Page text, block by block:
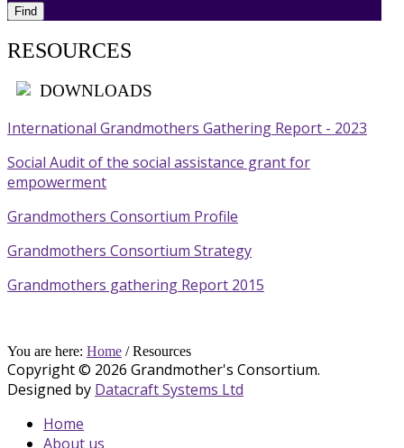
RESOURCES
DOWNLOADS
International Grandmothers Gathering Report - 2023
Social Audit of the social assistance grant for
empowerment
Grandmothers Consortium Profile
Grandmothers Consortium Strategy
Grandmothers gathering Report 2015
You are here: Home /Resources
Copyright © 2026 Grandmother's Consortium.
Designed by Datacraft Systems Ltd
Home
About us